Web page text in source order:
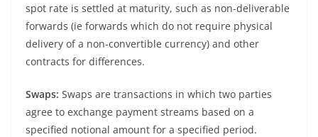
spot rate is settled at maturity, such as non-deliverable
forwards (ie forwards which do not require physical
delivery of a non-convertible currency) and other
contracts for differences.
Swaps: Swaps are transactions in which two parties
agree to exchange payment streams based on a
specified notional amount for a specified period.